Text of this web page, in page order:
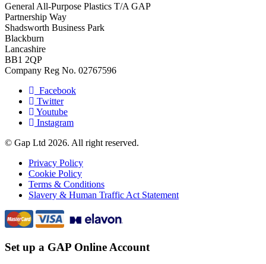
General All-Purpose Plastics T/A GAP
Partnership Way
Shadsworth Business Park
Blackburn
Lancashire
BB1 2QP
Company Reg No. 02767596
Facebook
Twitter
Youtube
Instagram
© Gap Ltd 2026. All right reserved.
Privacy Policy
Cookie Policy
Terms & Conditions
Slavery & Human Traffic Act Statement
Set up a GAP Online Account